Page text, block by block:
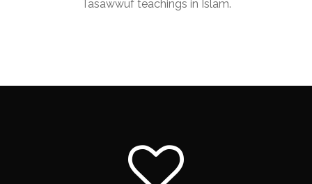
Tasawwuf teachings in Islam.